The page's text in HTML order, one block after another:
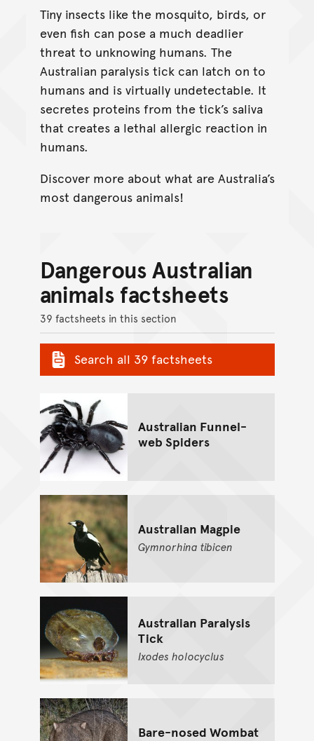
Tiny insects like the mosquito, birds, or
even fish can pose a much deadlier
threat to unknowing humans. The
Australian paralysis tick can latch on to
humans and is virtually undetectable. It
secretes proteins from the tick’s saliva
that creates a lethal allergic reaction in
humans.
Discover more about what are Australia’s
most dangerous animals!
Dangerous Australian
animals factsheets
39 factsheets in this section
Search all 39 factsheets
Australian Funnel-
web Spiders
Australian Magpie
Gymnorhina tibicen
Australian Paralysis
Tick
Ixodes holocyclus
Bare-nosed Wombat